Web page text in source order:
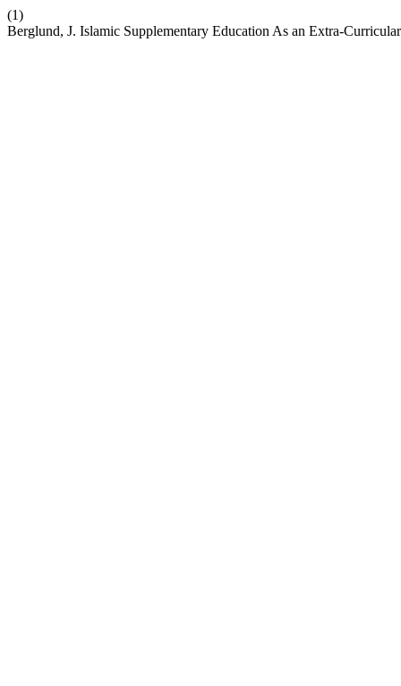
(1)
Berglund, J. Islamic Supplementary Education As an Extra-